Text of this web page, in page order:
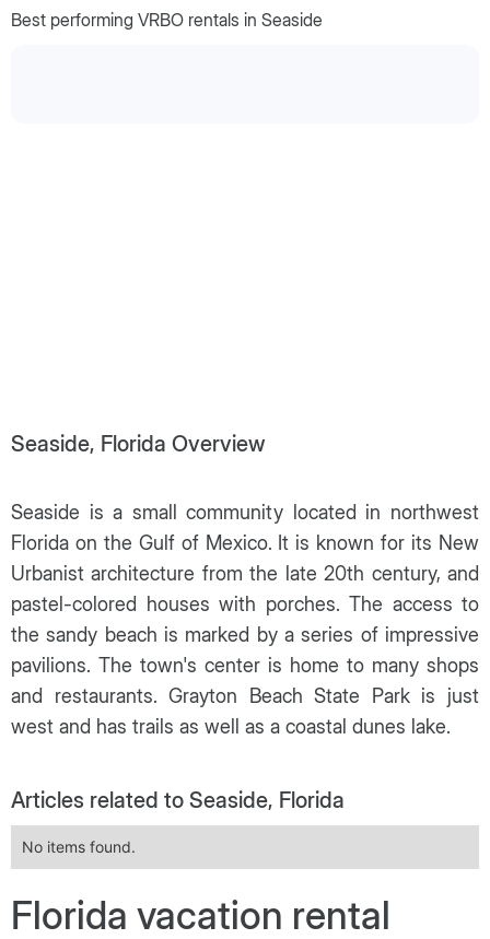
Best performing VRBO rentals in Seaside
Seaside, Florida Overview
Seaside is a small community located in northwest
Florida on the Gulf of Mexico. It is known for its New
Urbanist architecture from the late 20th century, and
pastel-colored houses with porches. The access to
the sandy beach is marked by a series of impressive
pavilions. The town's center is home to many shops
and restaurants. Grayton Beach State Park is just
west and has trails as well as a coastal dunes lake.
Articles related to Seaside, Florida
No items found.
Florida vacation rental